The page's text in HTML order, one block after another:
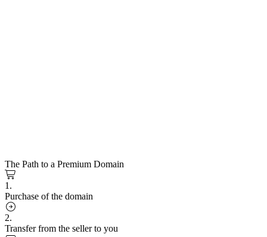
The Path to a Premium Domain
1.
Purchase of the domain
2.
Transfer from the seller to you